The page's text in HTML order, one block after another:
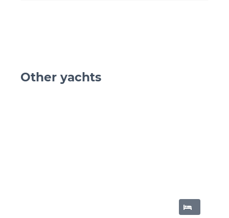
Other yachts